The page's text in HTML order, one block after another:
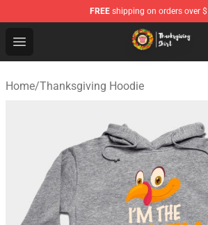
FREE shipping on orders over
Open menu
Thanksgiving Shirt Shop - The
Home/Thanksgiving Hoodie